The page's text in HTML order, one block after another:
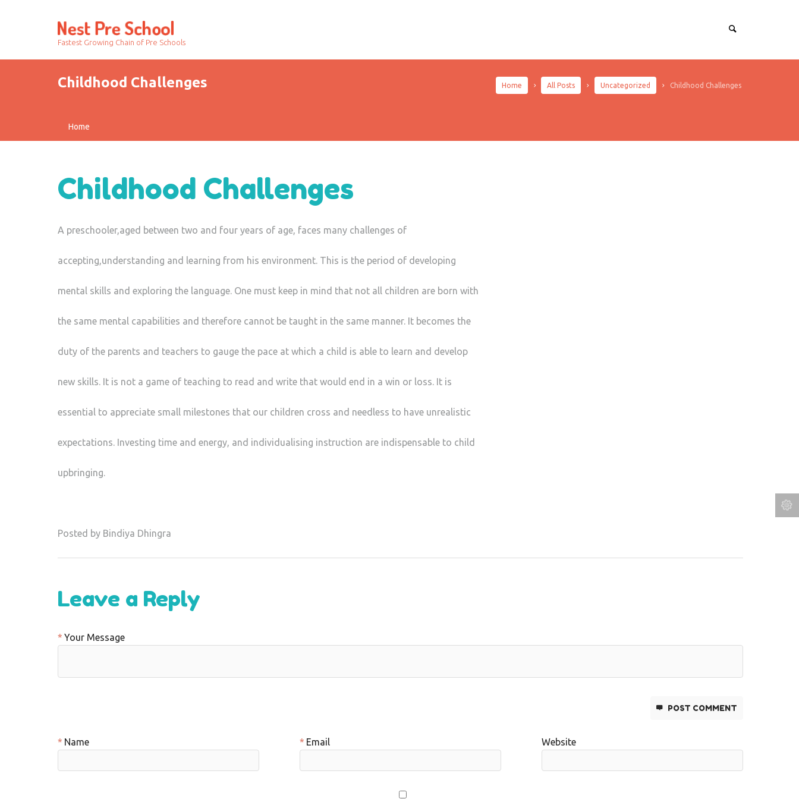
Fastest Growing Chain of Pre Schools
Home All Posts Uncategorized Childhood Challenges
Childhood Challenges
Home
Childhood Challenges
A preschooler,aged between two and four years of age, faces many challenges of
accepting,understanding and learning from his environment. This is the period of developing
mental skills and exploring the language. One must keep in mind that not all children are born with
the same mental capabilities and therefore cannot be taught in the same manner. It becomes the
duty of the parents and teachers to gauge the pace at which a child is able to learn and develop
new skills. It is not a game of teaching to read and write that would end in a win or loss. It is
essential to appreciate small milestones that our children cross and needless to have unrealistic
expectations. Investing time and energy, and individualising instruction are indispensable to child
upbringing.
Posted by Bindiya Dhingra
Leave a Reply
Your Message
POST COMMENT
Name Email Website